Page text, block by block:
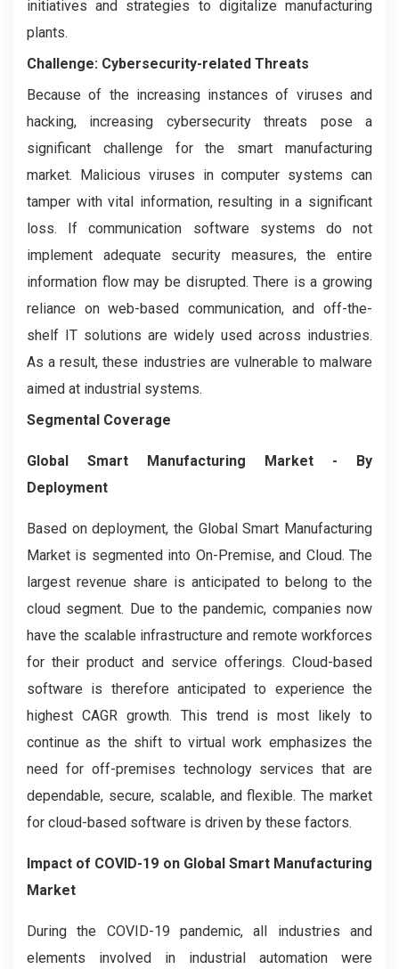
initiatives and strategies to digitalize manufacturing
plants.
Challenge: Cybersecurity-related Threats
Because of the increasing instances of viruses and
hacking, increasing cybersecurity threats pose a
significant challenge for the smart manufacturing
market. Malicious viruses in computer systems can
tamper with vital information, resulting in a significant
loss. If communication software systems do not
implement adequate security measures, the entire
information flow may be disrupted. There is a growing
reliance on web-based communication, and off-the-
shelf IT solutions are widely used across industries.
As a result, these industries are vulnerable to malware
aimed at industrial systems.
Segmental Coverage
Global Smart Manufacturing Market - By
Deployment
Based on deployment, the Global Smart Manufacturing
Market is segmented into On-Premise, and Cloud. The
largest revenue share is anticipated to belong to the
cloud segment. Due to the pandemic, companies now
have the scalable infrastructure and remote workforces
for their product and service offerings. Cloud-based
software is therefore anticipated to experience the
highest CAGR growth. This trend is most likely to
continue as the shift to virtual work emphasizes the
need for off-premises technology services that are
dependable, secure, scalable, and flexible. The market
for cloud-based software is driven by these factors.
Impact of COVID-19 on Global Smart Manufacturing
Market
During the COVID-19 pandemic, all industries and
elements involved in industrial automation were